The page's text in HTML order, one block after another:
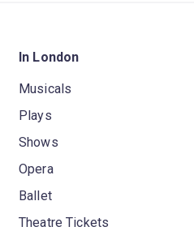
In London
Musicals
Plays
Shows
Opera
Ballet
Theatre Tickets